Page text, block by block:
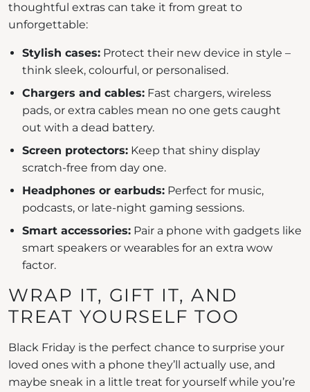
thoughtful extras can take it from great to
unforgettable:
Stylish cases: Protect their new device in style –
think sleek, colourful, or personalised.
Chargers and cables: Fast chargers, wireless
pads, or extra cables mean no one gets caught
out with a dead battery.
Screen protectors: Keep that shiny display
scratch-free from day one.
Headphones or earbuds: Perfect for music,
podcasts, or late-night gaming sessions.
Smart accessories: Pair a phone with gadgets like
smart speakers or wearables for an extra wow
factor.
WRAP IT, GIFT IT, AND
TREAT YOURSELF TOO
Black Friday is the perfect chance to surprise your
loved ones with a phone they’ll actually use, and
maybe sneak in a little treat for yourself while you’re